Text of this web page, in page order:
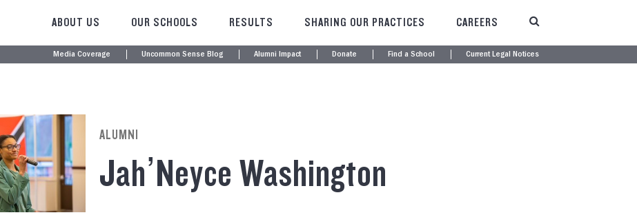
ABOUT US OUR SCHOOLS RESULTS SHARING OUR PRACTICES CAREERS
Media Coverage Uncommon Sense Blog Alumni Impact Donate Find a School Current Legal Notices
ALUMNI
Jah’Neyce Washington